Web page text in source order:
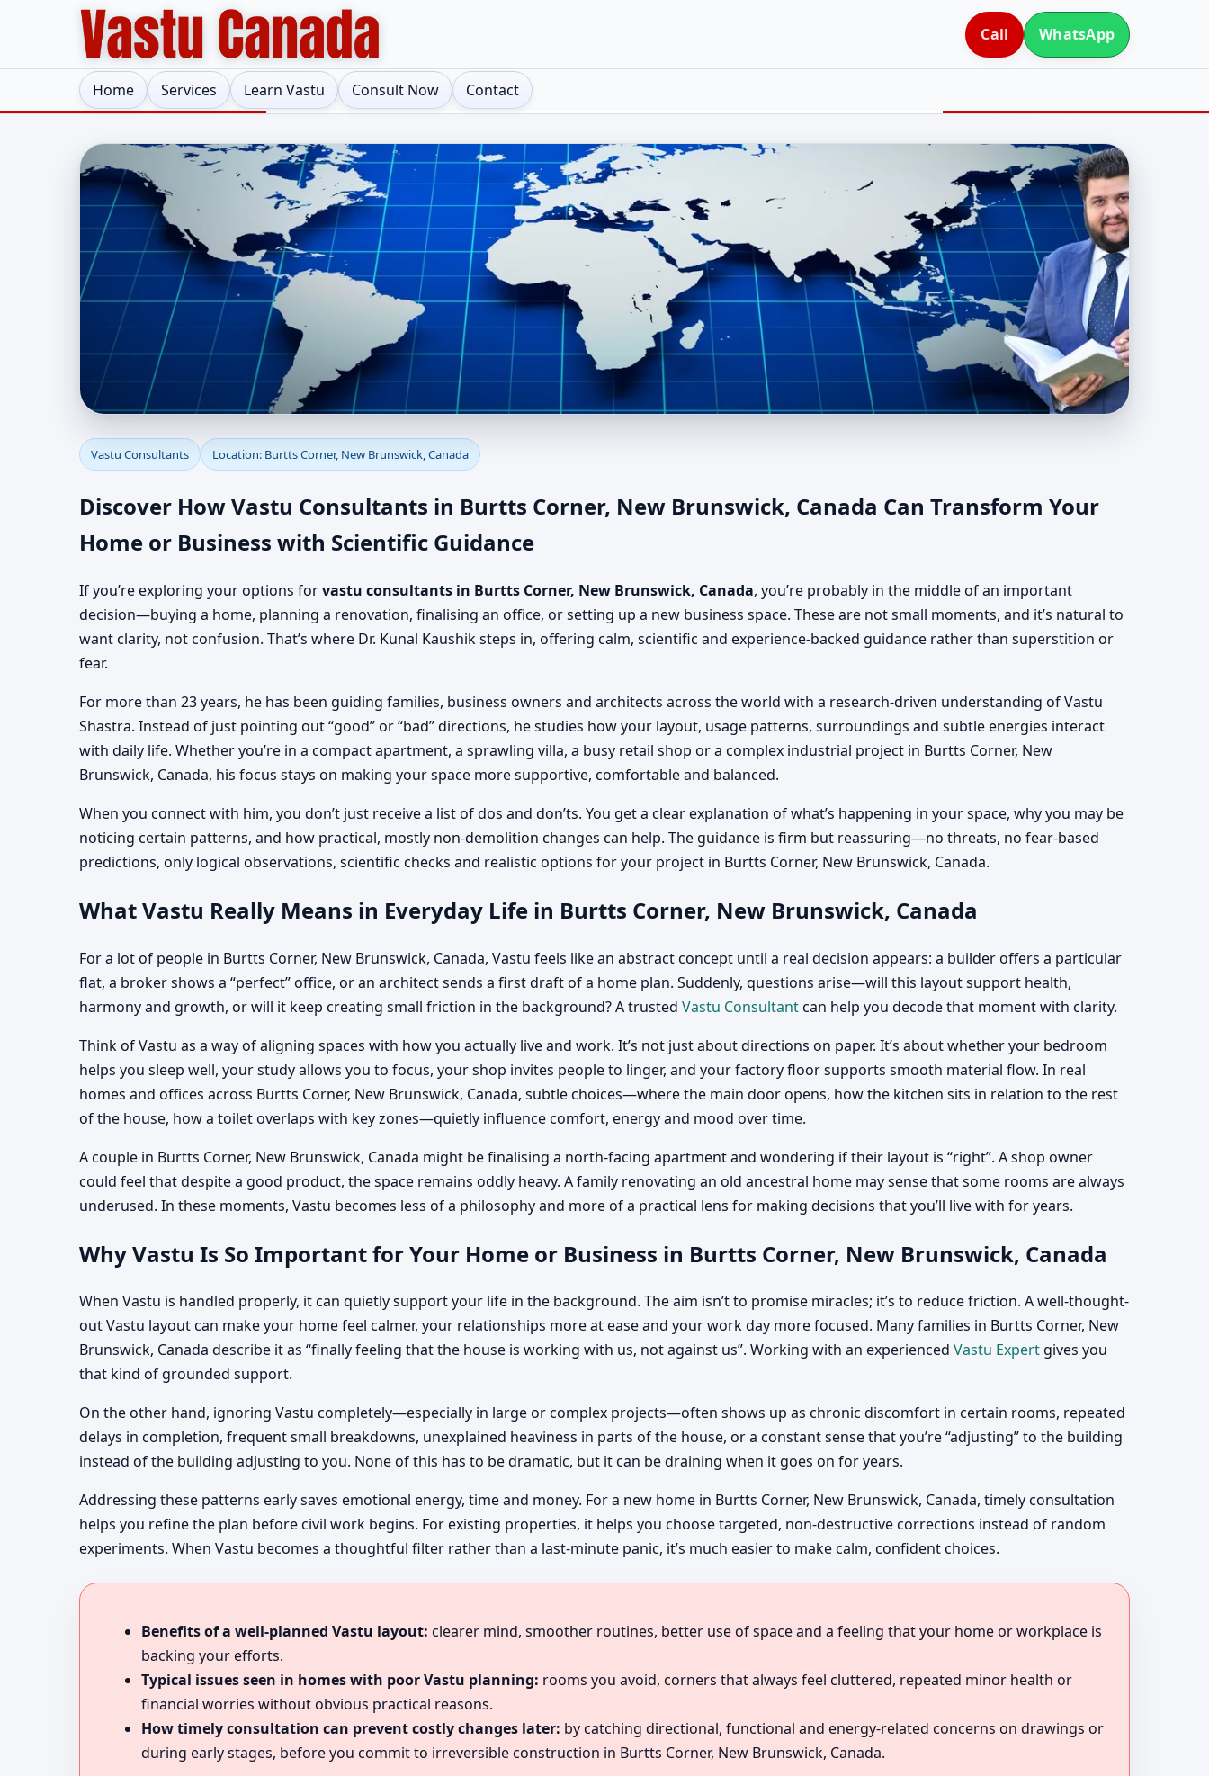
Call WhatsApp
Home Services Learn Vastu Consult Now Contact
Vastu Consultants in Burtts Corner, New Brunswick, Canada |
Experienced Vastu Consultancy Team
Vastu Consultants Location: Burtts Corner, New Brunswick, Canada
Discover How Vastu Consultants in Burtts Corner, New Brunswick, Canada Can Transform Your
Home or Business with Scientific Guidance
If you’re exploring your options forvastu consultants in Burtts Corner, New Brunswick, Canada, you’re probably in the middle of an important
decision—buying a home, planning a renovation, finalising an office, or setting up a new business space. These are not small moments, and it’s natural to
want clarity, not confusion. That’s where Dr. Kunal Kaushik steps in, offering calm, scientific and experience-backed guidance rather than superstition or
fear.
For more than 23 years, he has been guiding families, business owners and architects across the world with a research-driven understanding of Vastu
Shastra. Instead of just pointing out “good” or “bad” directions, he studies how your layout, usage patterns, surroundings and subtle energies interact
with daily life. Whether you’re in a compact apartment, a sprawling villa, a busy retail shop or a complex industrial project in Burtts Corner, New
Brunswick, Canada, his focus stays on making your space more supportive, comfortable and balanced.
When you connect with him, you don’t just receive a list of dos and don’ts. You get a clear explanation of what’s happening in your space, why you may be
noticing certain patterns, and how practical, mostly non-demolition changes can help. The guidance is firm but reassuring—no threats, no fear-based
predictions, only logical observations, scientific checks and realistic options for your project in Burtts Corner, New Brunswick, Canada.
What Vastu Really Means in Everyday Life in Burtts Corner, New Brunswick, Canada
For a lot of people in Burtts Corner, New Brunswick, Canada, Vastu feels like an abstract concept until a real decision appears: a builder offers a particular
flat, a broker shows a “perfect” office, or an architect sends a first draft of a home plan. Suddenly, questions arise—will this layout support health,
harmony and growth, or will it keep creating small friction in the background? A trusted Vastu Consultantcan help you decode that moment with clarity.
Think of Vastu as a way of aligning spaces with how you actually live and work. It’s not just about directions on paper. It’s about whether your bedroom
helps you sleep well, your study allows you to focus, your shop invites people to linger, and your factory floor supports smooth material flow. In real
homes and offices across Burtts Corner, New Brunswick, Canada, subtle choices—where the main door opens, how the kitchen sits in relation to the rest
of the house, how a toilet overlaps with key zones—quietly influence comfort, energy and mood over time.
A couple in Burtts Corner, New Brunswick, Canada might be finalising a north-facing apartment and wondering if their layout is “right”. A shop owner
could feel that despite a good product, the space remains oddly heavy. A family renovating an old ancestral home may sense that some rooms are always
underused. In these moments, Vastu becomes less of a philosophy and more of a practical lens for making decisions that you’ll live with for years.
Why Vastu Is So Important for Your Home or Business in Burtts Corner, New Brunswick, Canada
When Vastu is handled properly, it can quietly support your life in the background. The aim isn’t to promise miracles; it’s to reduce friction. A well-thought-
out Vastu layout can make your home feel calmer, your relationships more at ease and your work day more focused. Many families in Burtts Corner, New
Brunswick, Canada describe it as “finally feeling that the house is working with us, not against us”. Working with an experienced Vastu Expert gives you
that kind of grounded support.
On the other hand, ignoring Vastu completely—especially in large or complex projects—often shows up as chronic discomfort in certain rooms, repeated
delays in completion, frequent small breakdowns, unexplained heaviness in parts of the house, or a constant sense that you’re “adjusting” to the building
instead of the building adjusting to you. None of this has to be dramatic, but it can be draining when it goes on for years.
Addressing these patterns early saves emotional energy, time and money. For a new home in Burtts Corner, New Brunswick, Canada, timely consultation
helps you refine the plan before civil work begins. For existing properties, it helps you choose targeted, non-destructive corrections instead of random
experiments. When Vastu becomes a thoughtful filter rather than a last-minute panic, it’s much easier to make calm, confident choices.
Benefits of a well-planned Vastu layout: clearer mind, smoother routines, better use of space and a feeling that your home or workplace is
backing your efforts.
Typical issues seen in homes with poor Vastu planning: rooms you avoid, corners that always feel cluttered, repeated minor health or
financial worries without obvious practical reasons.
How timely consultation can prevent costly changes later: by catching directional, functional and energy-related concerns on drawings or
during early stages, before you commit to irreversible construction in Burtts Corner, New Brunswick, Canada.